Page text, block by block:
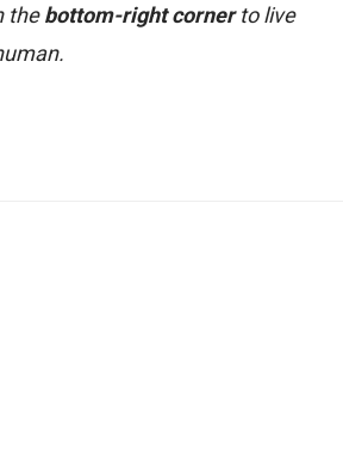
thebottom-right cornerto live